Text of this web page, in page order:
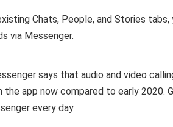
Chats, People, and Stories
via Messenger.
says that audio and video
the app now compared to early 2020.
every day.